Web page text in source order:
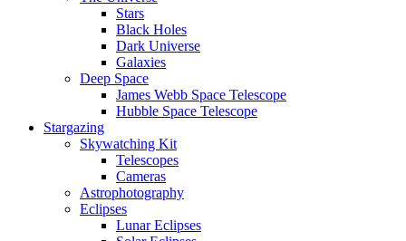
Stars
Black Holes
Dark Universe
Galaxies
Deep Space
James Webb Space Telescope
Hubble Space Telescope
Stargazing
Skywatching Kit
Telescopes
Cameras
Astrophotography
Eclipses
Lunar Eclipses